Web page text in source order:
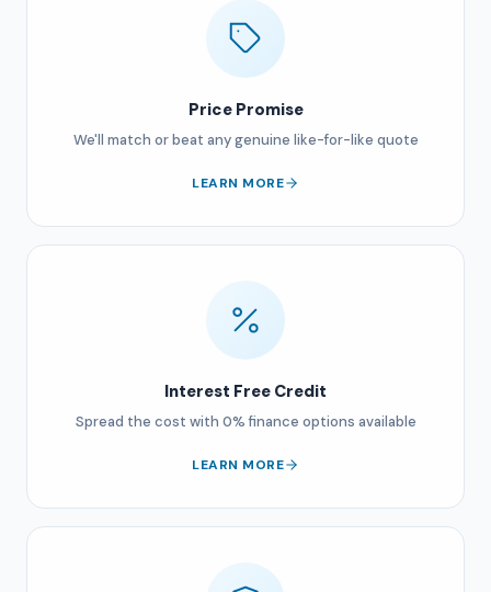
Price Promise
We'll match or beat any genuine like-for-like quote
LEARN MORE
Interest Free Credit
Spread the cost with 0% finance options available
LEARN MORE